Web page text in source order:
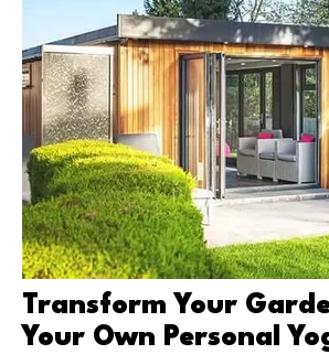
Transform Your
Your Own Personal